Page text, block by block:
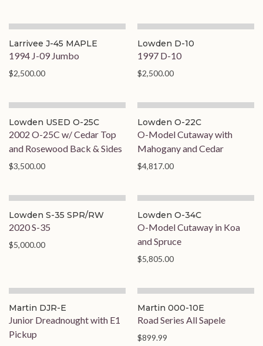
Larrivee J-45 MAPLE
1994 J-09 Jumbo
$2,500.00
Lowden D-10
1997 D-10
$2,500.00
Lowden USED O-25C
2002 O-25C w/ Cedar Top
and Rosewood Back & Sides
$3,500.00
Lowden O-22C
O-Model Cutaway with
Mahogany and Cedar
$4,817.00
Lowden S-35 SPR/RW
2020 S-35
$5,000.00
Lowden O-34C
O-Model Cutaway in Koa
and Spruce
$5,805.00
Martin DJR-E
Junior Dreadnought with E1
Pickup
Martin 000-10E
Road Series All Sapele
$899.99